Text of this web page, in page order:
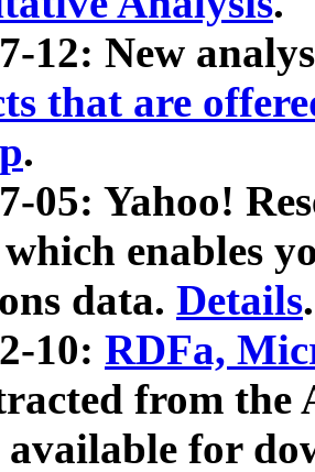
12: New
that are
.
05: Yahoo!
enables
data. Details.
10: RDFa,
from
available for